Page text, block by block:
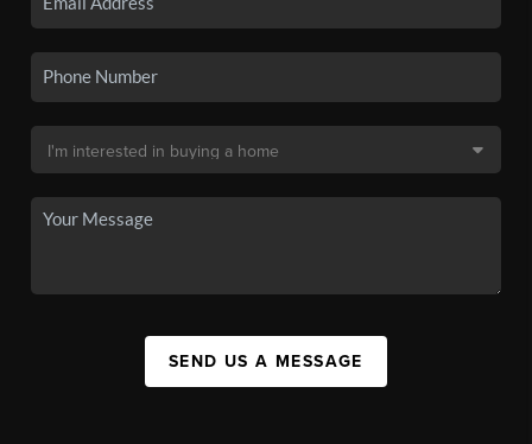
SEND US A MESSAGE